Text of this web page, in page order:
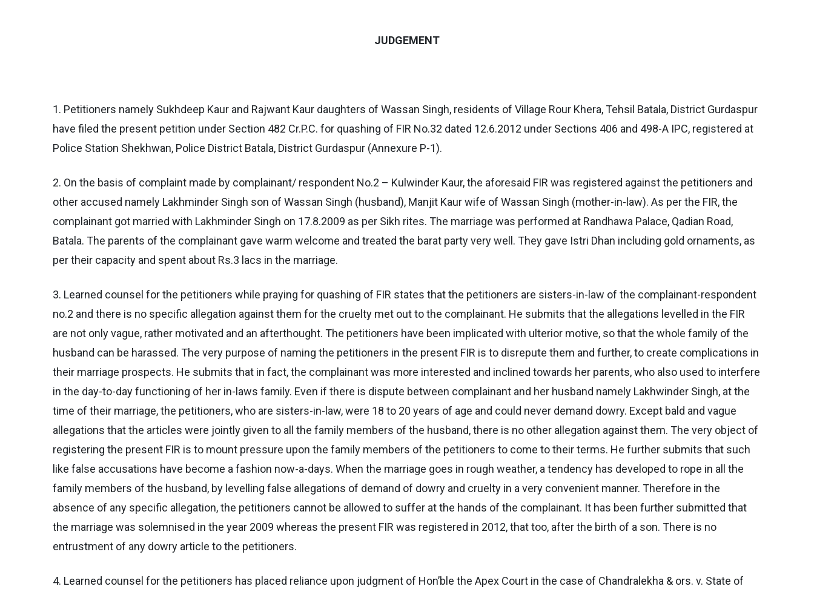
JUDGEMENT
1. Petitioners namely Sukhdeep Kaur and Rajwant Kaur daughters of Wassan Singh, residents of Village Rour Khera, Tehsil Batala, District Gurdaspur
have filed the present petition under Section 482 Cr.P.C. for quashing of FIR No.32 dated 12.6.2012 under Sections 406 and 498-A IPC, registered at
Police Station Shekhwan, Police District Batala, District Gurdaspur (Annexure P-1).
2. On the basis of complaint made by complainant/ respondent No.2 – Kulwinder Kaur, the aforesaid FIR was registered against the petitioners and
other accused namely Lakhminder Singh son of Wassan Singh (husband), Manjit Kaur wife of Wassan Singh (mother-in-law). As per the FIR, the
complainant got married with Lakhminder Singh on 17.8.2009 as per Sikh rites. The marriage was performed at Randhawa Palace, Qadian Road,
Batala. The parents of the complainant gave warm welcome and treated the barat party very well. They gave Istri Dhan including gold ornaments, as
per their capacity and spent about Rs.3 lacs in the marriage.
3. Learned counsel for the petitioners while praying for quashing of FIR states that the petitioners are sisters-in-law of the complainant-respondent
no.2 and there is no specific allegation against them for the cruelty met out to the complainant. He submits that the allegations levelled in the FIR
are not only vague, rather motivated and an afterthought. The petitioners have been implicated with ulterior motive, so that the whole family of the
husband can be harassed. The very purpose of naming the petitioners in the present FIR is to disrepute them and further, to create complications in
their marriage prospects. He submits that in fact, the complainant was more interested and inclined towards her parents, who also used to interfere
in the day-to-day functioning of her in-laws family. Even if there is dispute between complainant and her husband namely Lakhwinder Singh, at the
time of their marriage, the petitioners, who are sisters-in-law, were 18 to 20 years of age and could never demand dowry. Except bald and vague
allegations that the articles were jointly given to all the family members of the husband, there is no other allegation against them. The very object of
registering the present FIR is to mount pressure upon the family members of the petitioners to come to their terms. He further submits that such
like false accusations have become a fashion now-a-days. When the marriage goes in rough weather, a tendency has developed to rope in all the
family members of the husband, by levelling false allegations of demand of dowry and cruelty in a very convenient manner. Therefore in the
absence of any specific allegation, the petitioners cannot be allowed to suffer at the hands of the complainant. It has been further submitted that
the marriage was solemnised in the year 2009 whereas the present FIR was registered in 2012, that too, after the birth of a son. There is no
entrustment of any dowry article to the petitioners.
4. Learned counsel for the petitioners has placed reliance upon judgment of Hon’ble the Apex Court in the case of Chandralekha & ors. v. State of